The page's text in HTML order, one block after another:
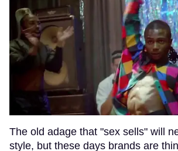
The old adage that "sex sells" will
style, but these days brands are